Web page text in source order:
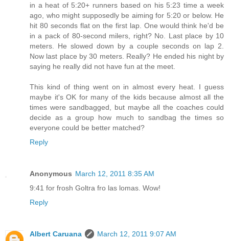
in a heat of 5:20+ runners based on his 5:23 time a week
ago, who might supposedly be aiming for 5:20 or below. He
hit 80 seconds flat on the first lap. One would think he'd be
in a pack of 80-second milers, right? No. Last place by 10
meters. He slowed down by a couple seconds on lap 2.
Now last place by 30 meters. Really? He ended his night by
saying he really did not have fun at the meet.
This kind of thing went on in almost every heat. I guess
maybe it's OK for many of the kids because almost all the
times were sandbagged, but maybe all the coaches could
decide as a group how much to sandbag the times so
everyone could be better matched?
Reply
Anonymous March 12, 2011 8:35 AM
9:41 for frosh Goltra fro las lomas. Wow!
Reply
Albert Caruana
March 12, 2011 9:07 AM